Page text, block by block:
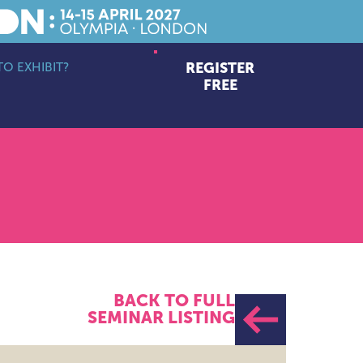
EXHIBIT?
REGISTER
FREE
BACK TO FULL
SEMINAR LISTING